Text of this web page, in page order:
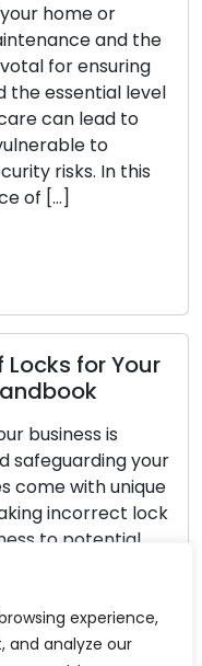
experience,
and analyze our
home or
and the
for ensuring
essential level
can lead to
to
risks. In this
of […]
for Your
business is
safeguarding your
come with unique
incorrect lock
to potential
comprehensive
the necessary
[…]